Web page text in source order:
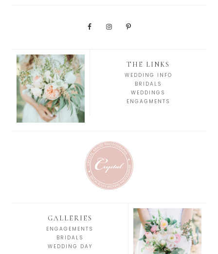
THE LINKS
WEDDING INFO
BRIDALS
WEDDINGS
ENGAGMENTS
GALLERIES
ENGAGEMENTS
BRIDALS
WEDDING DAY